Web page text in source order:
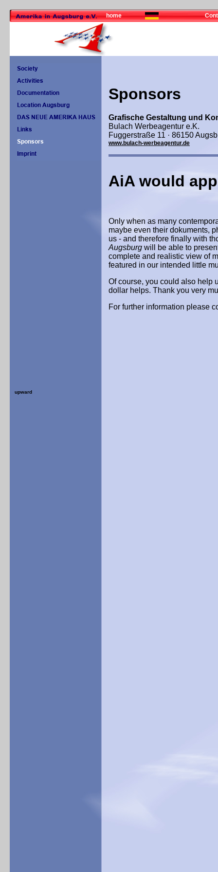
home
Sponsors
Grafische Gestaltung und
Bulach Werbeagentur e.K.
Fuggerstraße 11 · 86150
www.bulach-werbeagentur.de
AiA would
Only when as many
maybe even their dokuments,
us - and therefore finally with
Augsburg will be able to
complete and realistic view of
featured in our intended little
Of course, you could also help
dollar helps. Thank you very
For further information please
upward